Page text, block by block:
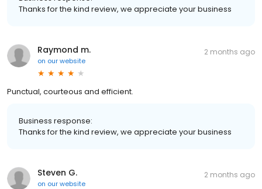
Thanks for the kind review, we appreciate your business
Raymond m.
on our website
2 months ago
Punctual, courteous and efficient.
Business response:
Thanks for the kind review, we appreciate your business
Steven G.
on our website
2 months ago